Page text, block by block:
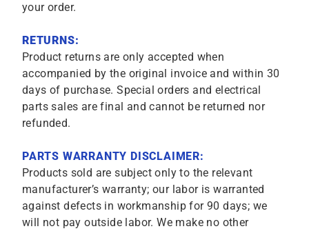
your order.
RETURNS:
Product returns are only accepted when
accompanied by the original invoice and within 30
days of purchase. Special orders and electrical
parts sales are final and cannot be returned nor
refunded.
PARTS WARRANTY DISCLAIMER:
Products sold are subject only to the relevant
manufacturer’s warranty; our labor is warranted
against defects in workmanship for 90 days; we
will not pay outside labor. We make no other